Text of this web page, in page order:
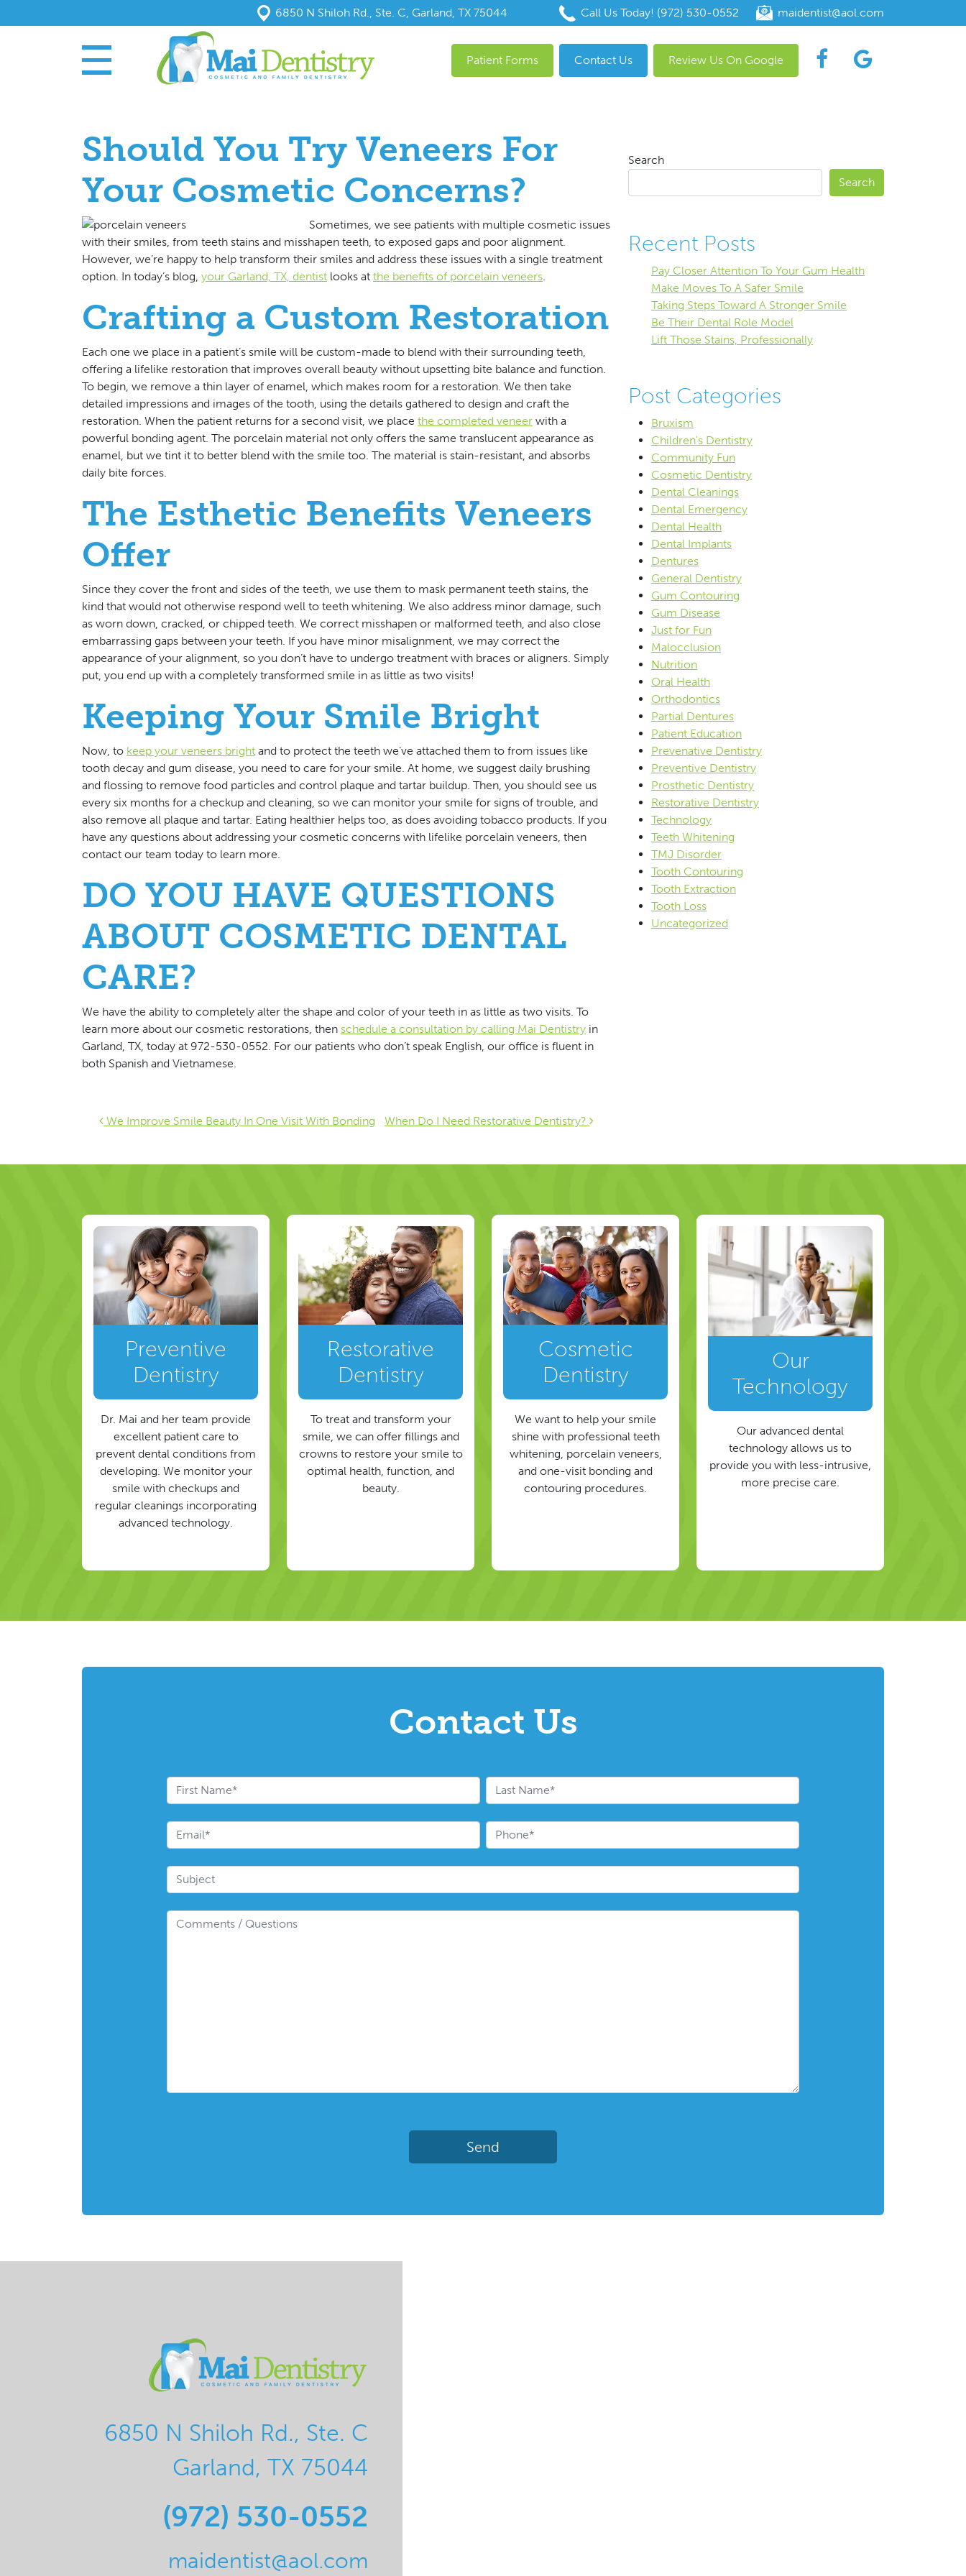
6850 N Shiloh Rd., Ste. C, Garland, TX 75044 Call Us Today! (972) 530-0552 maidentist@aol.com
Patient Forms Contact Us Review Us On Google
Should You Try Veneers For
Your Cosmetic Concerns?
Sometimes, we see patients with multiple cosmetic issues
with their smiles, from teeth stains and misshapen teeth, to exposed gaps and poor alignment.
However, we’re happy to help transform their smiles and address these issues with a single treatment
option. In today’s blog, your Garland, TX, dentist looks at the benefits of porcelain veneers.
Crafting a Custom Restoration
Each one we place in a patient’s smile will be custom-made to blend with their surrounding teeth,
offering a lifelike restoration that improves overall beauty without upsetting bite balance and function.
To begin, we remove a thin layer of enamel, which makes room for a restoration. We then take
detailed impressions and images of the tooth, using the details gathered to design and craft the
restoration. When the patient returns for a second visit, we place the completed veneer with a
powerful bonding agent. The porcelain material not only offers the same translucent appearance as
enamel, but we tint it to better blend with the smile too. The material is stain-resistant, and absorbs
daily bite forces.
The Esthetic Benefits Veneers
Offer
Since they cover the front and sides of the teeth, we use them to mask permanent teeth stains, the
kind that would not otherwise respond well to teeth whitening. We also address minor damage, such
as worn down, cracked, or chipped teeth. We correct misshapen or malformed teeth, and also close
embarrassing gaps between your teeth. If you have minor misalignment, we may correct the
appearance of your alignment, so you don’t have to undergo treatment with braces or aligners. Simply
put, you end up with a completely transformed smile in as little as two visits!
Keeping Your Smile Bright
Now, to keep your veneers bright and to protect the teeth we’ve attached them to from issues like
tooth decay and gum disease, you need to care for your smile. At home, we suggest daily brushing
and flossing to remove food particles and control plaque and tartar buildup. Then, you should see us
every six months for a checkup and cleaning, so we can monitor your smile for signs of trouble, and
also remove all plaque and tartar. Eating healthier helps too, as does avoiding tobacco products. If you
have any questions about addressing your cosmetic concerns with lifelike porcelain veneers, then
contact our team today to learn more.
DO YOU HAVE QUESTIONS
ABOUT COSMETIC DENTAL
CARE?
We have the ability to completely alter the shape and color of your teeth in as little as two visits. To
learn more about our cosmetic restorations, then schedule a consultation by calling Mai Dentistry in
Garland, TX, today at 972-530-0552. For our patients who don’t speak English, our office is fluent in
both Spanish and Vietnamese.
Post navigation
We Improve Smile Beauty In One Visit With Bonding When Do I Need Restorative Dentistry?
Search
Search
Recent Posts
Pay Closer Attention To Your Gum Health
Make Moves To A Safer Smile
Taking Steps Toward A Stronger Smile
Be Their Dental Role Model
Lift Those Stains, Professionally
Post Categories
Bruxism
Children's Dentistry
Community Fun
Cosmetic Dentistry
Dental Cleanings
Dental Emergency
Dental Health
Dental Implants
Dentures
General Dentistry
Gum Contouring
Gum Disease
Just for Fun
Malocclusion
Nutrition
Oral Health
Orthodontics
Partial Dentures
Patient Education
Prevenative Dentistry
Preventive Dentistry
Prosthetic Dentistry
Restorative Dentistry
Technology
Teeth Whitening
TMJ Disorder
Tooth Contouring
Tooth Extraction
Tooth Loss
Uncategorized
Preventive
Dentistry
Dr. Mai and her team provide
excellent patient care to
prevent dental conditions from
developing. We monitor your
smile with checkups and
regular cleanings incorporating
advanced technology.
Restorative
Dentistry
To treat and transform your
smile, we can offer fillings and
crowns to restore your smile to
optimal health, function, and
beauty.
Cosmetic
Dentistry
We want to help your smile
shine with professional teeth
whitening, porcelain veneers,
and one-visit bonding and
contouring procedures.
Our
Technology
Our advanced dental
technology allows us to
provide you with less-intrusive,
more precise care.
Contact Us
6850 N Shiloh Rd., Ste. C
Garland, TX 75044
(972) 530-0552
maidentist@aol.com